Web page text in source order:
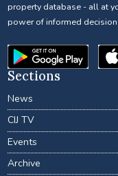
property database - all at
power of informed
Sections
News
CIJ TV
Events
Archive